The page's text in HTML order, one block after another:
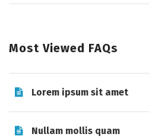
Most Viewed FAQs
Lorem ipsum sit amet
Nullam mollis quam